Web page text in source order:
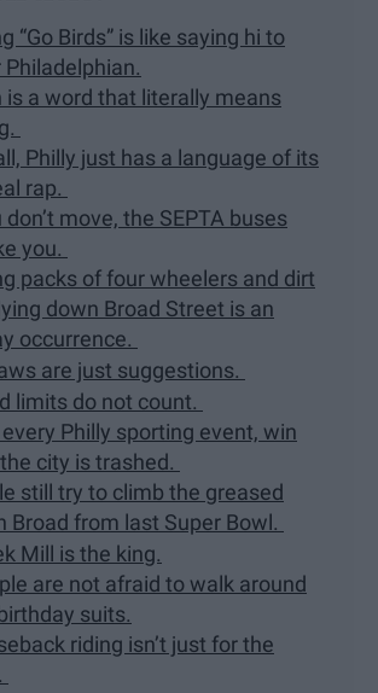
“Go Birds” is like saying hi to
is a word that literally means
Philly just has a language of its
rap.
move, the SEPTA buses
you.
packs of four wheelers and dirt
down Broad Street is an
occurrence.
are just suggestions.
limits do not count.
Philly sporting event, win
city is trashed.
still try to climb the greased
Broad from last Super Bowl.
Mill is the king.
are not afraid to walk around
suits.
riding isn’t just for the